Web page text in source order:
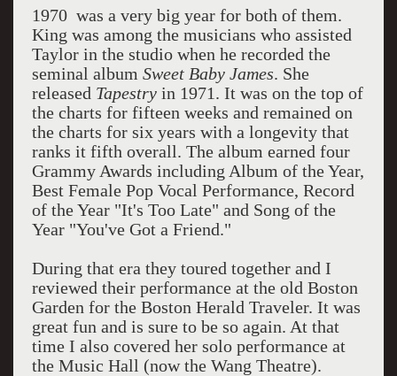
1970 was a very big year for both of them.
King was among the musicians who assisted
Taylor in the studio when he recorded the
seminal album Sweet Baby James. She
released Tapestryin 1971. It was on the top of
the charts for fifteen weeks and remained on
the charts for six years with a longevity that
ranks it fifth overall. The album earned four
Grammy Awards including Album of the Year,
Best Female Pop Vocal Performance, Record
of the Year "It's Too Late" and Song of the
Year "You've Got a Friend."
During that era they toured together and I
reviewed their performance at the old Boston
Garden for the Boston Herald Traveler. It was
great fun and is sure to be so again. At that
time I also covered her solo performance at
the Music Hall (now the Wang Theatre).